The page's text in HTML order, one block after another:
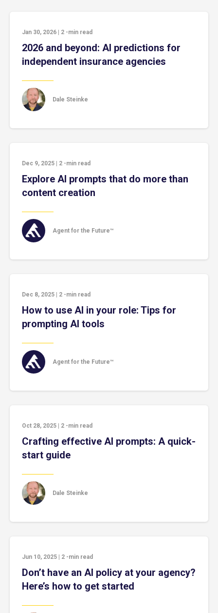
Jan 30, 2026 2 -min read
2026 and beyond: AI predictions for
independent insurance agencies
Dale Steinke
Dec 9, 2025 2 -min read
Explore AI prompts that do more than
content creation
Agent for the Future™
Dec 8, 2025 2 -min read
How to use AI in your role: Tips for
prompting AI tools
Agent for the Future™
Oct 28, 2025 2 -min read
Crafting effective AI prompts: A quick-
start guide
Dale Steinke
Jun 10, 2025 2 -min read
Don’t have an AI policy at your agency?
Here’s how to get started